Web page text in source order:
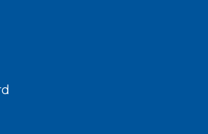
heart
risks